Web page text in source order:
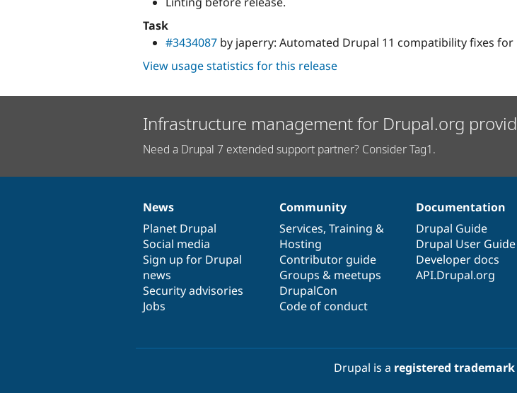
Task
#3434087 by japerry: Automated Drupal 11 compatibility fixes
View usage statistics for this release
Infrastructure management for Drupal.org
Need a Drupal 7 extended support partner? Consider Tag1.
News
items
News
Planet Drupal
Social media
Sign up for Drupal
news
Security advisories
Jobs
Our
community
Community
Services, Training &
Hosting
Contributor guide
Groups & meetups
DrupalCon
Code of conduct
Documentation
Documentation
Drupal Guide
Drupal User Guide
Developer docs
API.Drupal.org
Drupal
code
base
Governance
of
community
Drupal is a registered trademark